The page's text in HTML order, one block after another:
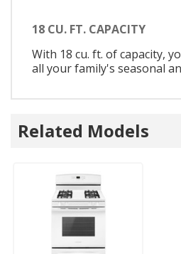
18 CU. FT. CAPACITY
With 18 cu. ft. of capacity,
all your family's seasonal
Related Models